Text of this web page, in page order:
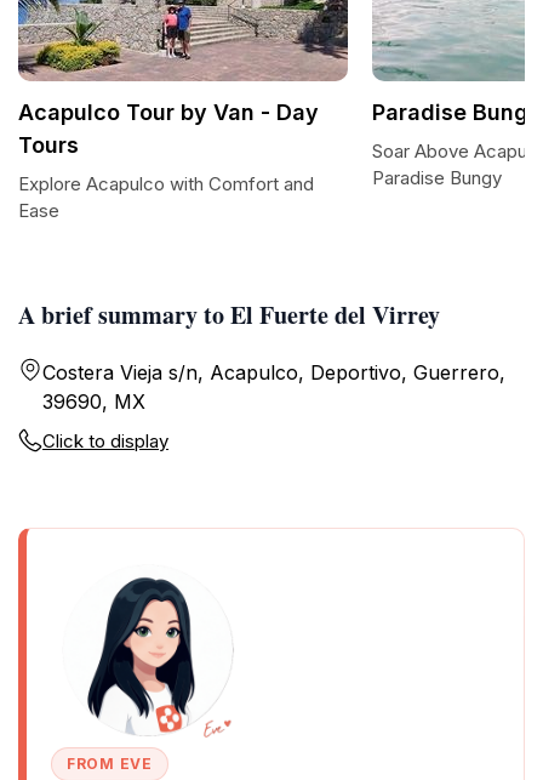
A brief summary to El Fuerte del Virrey
Costera Vieja s/n, Acapulco, Deportivo, Guerrero,
39690, MX
Click to display
FROM EVE
Acapulco Tour by Van - Day
Tours
Explore Acapulco with Comfort and
Ease
Paradise
Soar Above
Paradise Bungy